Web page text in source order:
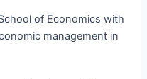
of Economics with
management in